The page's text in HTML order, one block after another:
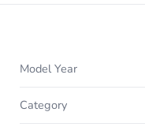
Model Year
Category